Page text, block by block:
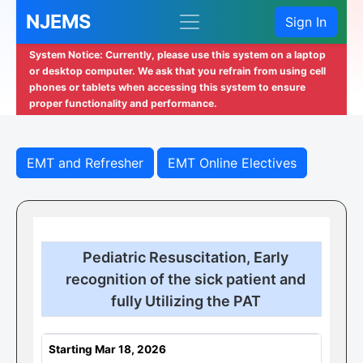
NJEMS Sign In
System Notice: Currently, please use this system on a laptop
or desktop computer. We ask that you refrain from using cell
phones or tablets when accessing this system to ensure
proper functionality and performance.
EMT and Refresher EMT Online Electives
Pediatric Resuscitation, Early
recognition of the sick patient and
fully Utilizing the PAT
Starting Mar 18, 2026